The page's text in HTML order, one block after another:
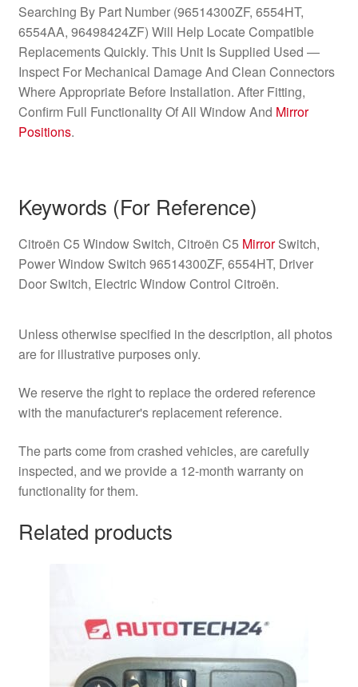
Searching By Part Number (96514300ZF, 6554HT,
6554AA, 96498424ZF) Will Help Locate Compatible
Replacements Quickly. This Unit Is Supplied Used —
Inspect For Mechanical Damage And Clean Connectors
Where Appropriate Before Installation. After Fitting,
Confirm Full Functionality Of All Window And Mirror
Positions.
Keywords (For Reference)
Citroën C5 Window Switch, Citroën C5 MirrorSwitch,
Power Window Switch 96514300ZF, 6554HT, Driver
Door Switch, Electric Window Control Citroën.
Unless otherwise specified in the description, all photos
are for illustrative purposes only.
We reserve the right to replace the ordered reference
with the manufacturer's replacement reference.
The parts come from crashed vehicles, are carefully
inspected, and we provide a 12-month warranty on
functionality for them.
Related products